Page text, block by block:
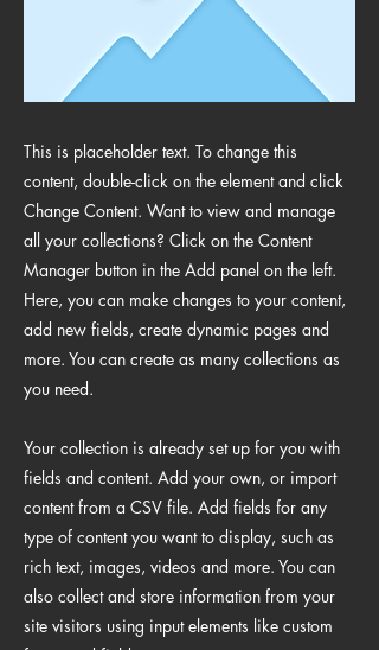
This is placeholder text. To change this
content, double-click on the element and click
Change Content. Want to view and manage
all your collections? Click on the Content
Manager button in the Add panel on the left.
Here, you can make changes to your content,
add new fields, create dynamic pages and
more. You can create as many collections as
you need.
Your collection is already set up for you with
fields and content. Add your own, or import
content from a CSV file. Add fields for any
type of content you want to display, such as
rich text, images, videos and more. You can
also collect and store information from your
site visitors using input elements like custom